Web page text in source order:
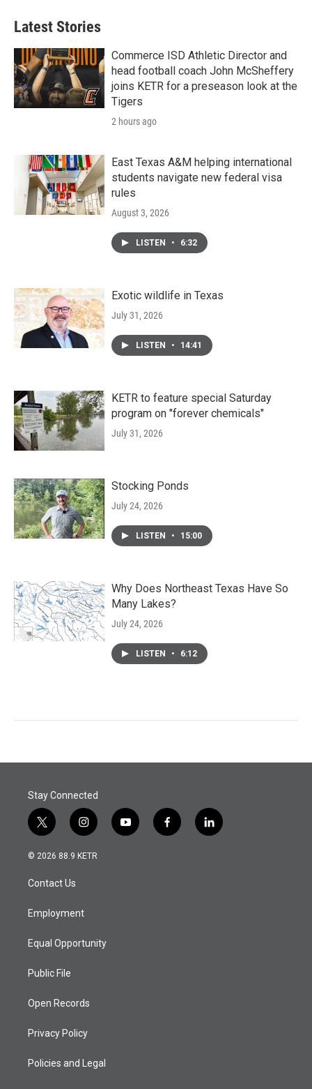
Latest Stories
Commerce ISD Athletic Director and
head football coach John McSheffery
joins KETR for a preseason look at the
Tigers
2 hours ago
East Texas A&M helping international
students navigate new federal visa
rules
August 3, 2026
LISTEN • 6:32
Exotic wildlife in Texas
July 31, 2026
LISTEN • 14:41
KETR to feature special Saturday
program on "forever chemicals"
July 31, 2026
Stocking Ponds
July 24, 2026
LISTEN • 15:00
Why Does Northeast Texas Have So
Many Lakes?
July 24, 2026
LISTEN • 6:12
Stay Connected
t
w
i
t
e
i
n
s
a
y
o
f
a
l
i
© 2026 88.9 KETR
Contact Us
Employment
Equal Opportunity
Public File
Open Records
Privacy Policy
Policies and Legal